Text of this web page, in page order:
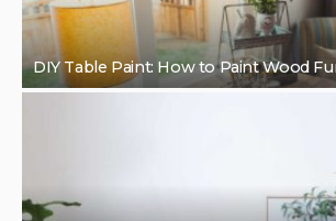
DIY Table Paint: How to Paint Wood